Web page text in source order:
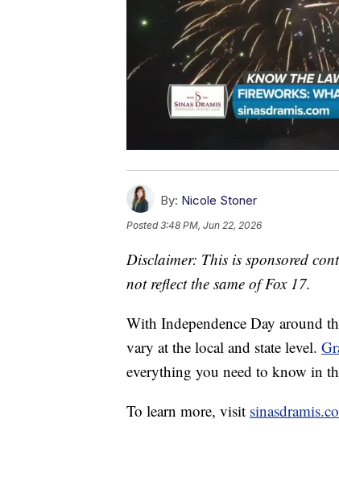
By: Nicole Stoner
Posted3:48 PM, Jun 22, 2026
Disclaimer: This is sponsored
not reflect the same of Fox 17.
With Independence Day around
vary at the local and state level.
everything you need to know in
To learn more, visit